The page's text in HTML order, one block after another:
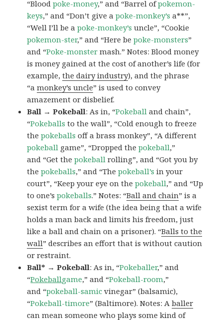
“Bloodpoke-money,” and “Barrel ofpokemon-
keys,” and “Don’t give apoke-monkey’s a**”,
“Well I’ll be apoke-monkey’s uncle”, “Cookie
pokemon-ster,” and “Here bepoke-monsters”
and “Poke-monster mash.” Notes: Blood money
is money gained at the cost of another’s life (for
example,the dairy industry), and the phrase
“amonkey’s uncle” is used to convey
amazement or disbelief.
Ball → Pokeball: As in, “Pokeball and chain”,
“Pokeballs to the wall”, “Cold enough to freeze
thepokeballs off a brass monkey”, “A different
pokeball game”, “Dropped thepokeball,”
and “Get thepokeball rolling”, and “Got you by
thepokeballs,” and “Thepokeball’s in your
court”, “Keep your eye on thepokeball,” and “Up
to one’spokeballs.” Notes: “Ball and chain” is a
sexist term for a wife (the idea being that a wife
holds a man back and limits his freedom, just
like a ball and chain on a prisoner). “Balls to the
wall” describes an effort that is without caution
or restraint.
Ball* → Pokeball: As in, “Pokeballer,” and
“Pokeballgame,” and “Pokeball-room,”
and “pokeball-samic vinegar” (balsamic),
“Pokeball-timore” (Baltimore). Notes: Aballer
can mean someone who plays some kind of